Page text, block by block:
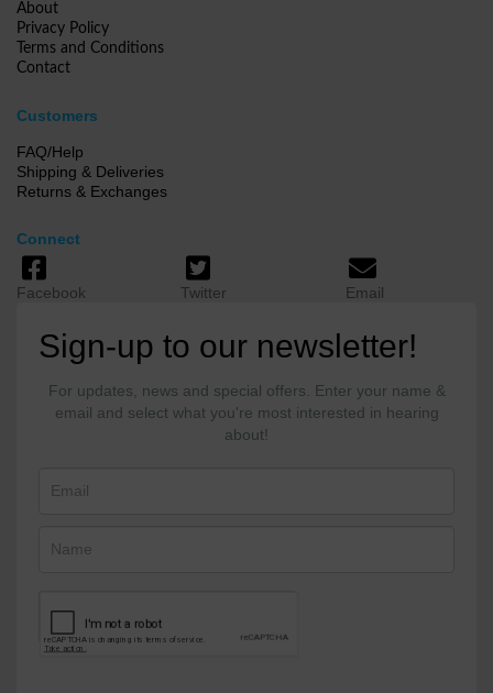
About
Privacy Policy
Terms and Conditions
Contact
Customers
FAQ/Help
Shipping & Deliveries
Returns & Exchanges
Connect
Facebook Twitter Email
Sign-up to our newsletter!
For updates, news and special offers. Enter your name &
email and select what you're most interested in hearing
about!